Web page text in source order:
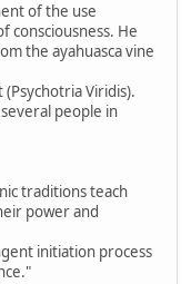
of the use
consciousness. He
the ayahuasca vine
Viridis).
people in
traditions teach
power and
initiation process